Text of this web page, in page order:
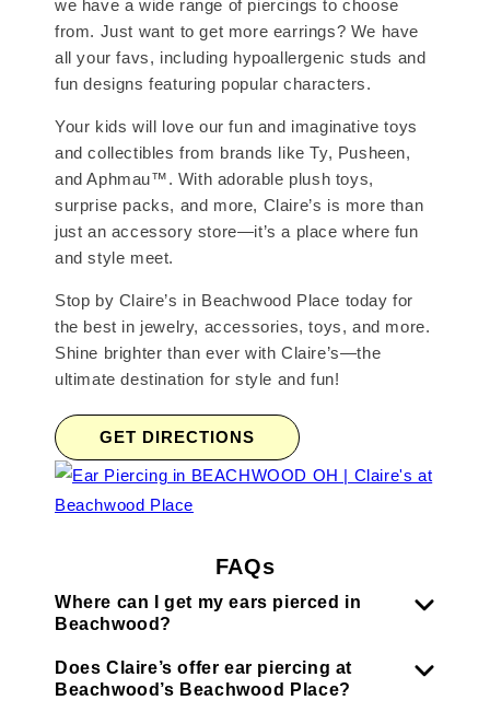
we have a wide range of piercings to choose
from. Just want to get more earrings? We have
all your favs, including hypoallergenic studs and
fun designs featuring popular characters.
Your kids will love our fun and imaginative toys
and collectibles from brands like Ty, Pusheen,
and Aphmau™. With adorable plush toys,
surprise packs, and more, Claire’s is more than
just an accessory store—it’s a place where fun
and style meet.
Stop by Claire’s in Beachwood Place today for
the best in jewelry, accessories, toys, and more.
Shine brighter than ever with Claire’s—the
ultimate destination for style and fun!
GET DIRECTIONS
FAQs
Where can I get my ears pierced in
Beachwood?
Does Claire’s offer ear piercing at
Beachwood’s Beachwood Place?